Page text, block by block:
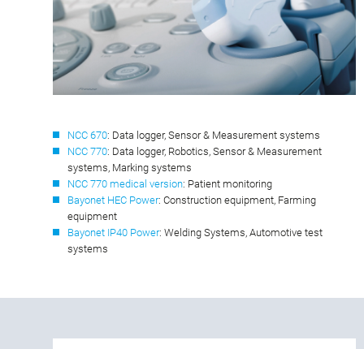
NCC 670: Data logger, Sensor & Measurement systems
NCC 770: Data logger, Robotics, Sensor & Measurement
systems, Marking systems
NCC 770 medical version: Patient monitoring
Bayonet HEC Power: Construction equipment, Farming
equipment
Bayonet IP40 Power: Welding Systems, Automotive test
systems